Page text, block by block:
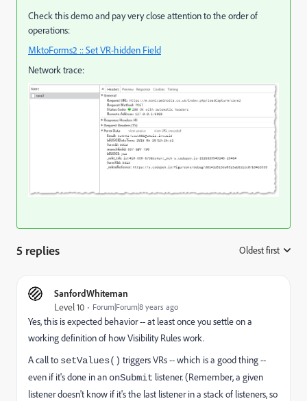
Check this demo and pay very close attention to the order of
operations:
MktoForms2 :: Set VR-hidden Field
Network trace:
5 replies Oldest first
SanfordWhiteman
Level 10 Forum|Forum|8 years ago
Yes, this is expected behavior -- at least once you settle on a
working definition of how Visibility Rules work.
A call to setValues() triggers VRs -- which is a good thing --
even if it's done in an onSubmit listener. (Remember, a given
listener doesn't know if it's the last listener in a stack of listeners, so